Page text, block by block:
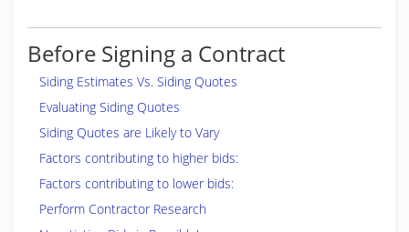
Before Signing a Contract
Siding Estimates Vs. Siding Quotes
Evaluating Siding Quotes
Siding Quotes are Likely to Vary
Factors contributing to higher bids:
Factors contributing to lower bids:
Perform Contractor Research